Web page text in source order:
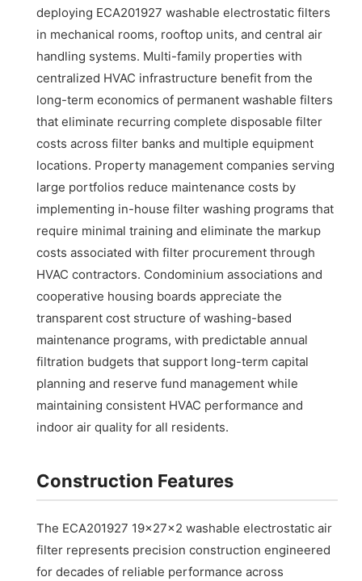
deploying ECA201927 washable electrostatic filters
in mechanical rooms, rooftop units, and central air
handling systems. Multi-family properties with
centralized HVAC infrastructure benefit from the
long-term economics of permanent washable filters
that eliminate recurring complete disposable filter
costs across filter banks and multiple equipment
locations. Property management companies serving
large portfolios reduce maintenance costs by
implementing in-house filter washing programs that
require minimal training and eliminate the markup
costs associated with filter procurement through
HVAC contractors. Condominium associations and
cooperative housing boards appreciate the
transparent cost structure of washing-based
maintenance programs, with predictable annual
filtration budgets that support long-term capital
planning and reserve fund management while
maintaining consistent HVAC performance and
indoor air quality for all residents.
Construction Features
The ECA201927 19x27x2 washable electrostatic air
filter represents precision construction engineered
for decades of reliable performance across